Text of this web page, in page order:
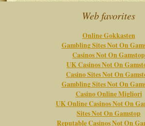
Web favorites
Online Gokkasten
Gambling Sites Not On
Casinos Not On Gamstop
UK Casinos Not On
Casino Sites Not On
Gambling Sites Not On
Casino Online Migliori
UK Online Casinos Not On
Sites Not On Gamstop
Reputable Casinos Not On